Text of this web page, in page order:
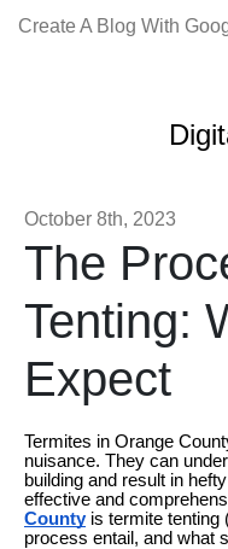
Create A Blog With
October 8th, 2023
The
Tenting:
Expect
Termites in Orange
nuisance. They can
building and result in
effective and
County is termite tenting
process entail, and what